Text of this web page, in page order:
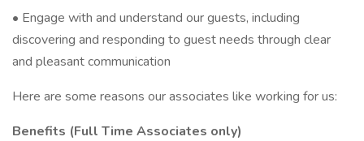
• Engage with and understand our guests, including
discovering and responding to guest needs through clear
and pleasant communication
Here are some reasons our associates like working for us:
Benefits (Full Time Associates only)